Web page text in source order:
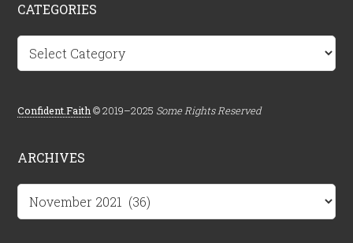
CATEGORIES
Categories
Confident.Faith © 2019–2025 Some Rights Reserved
ARCHIVES
Archives